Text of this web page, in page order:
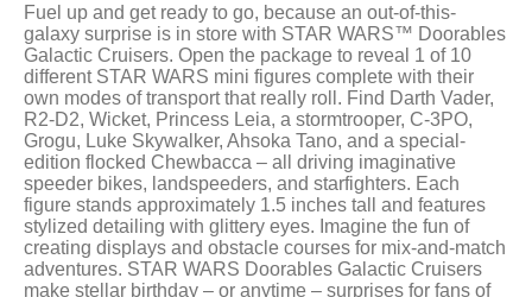
Fuel up and get ready to go, because an out-of-this-
galaxy surprise is in store with STAR WARS™ Doorables
Galactic Cruisers. Open the package to reveal 1 of 10
different STAR WARS mini figures complete with their
own modes of transport that really roll. Find Darth Vader,
R2-D2, Wicket, Princess Leia, a stormtrooper, C-3PO,
Grogu, Luke Skywalker, Ahsoka Tano, and a special-
edition flocked Chewbacca – all driving imaginative
speeder bikes, landspeeders, and starfighters. Each
figure stands approximately 1.5 inches tall and features
stylized detailing with glittery eyes. Imagine the fun of
creating displays and obstacle courses for mix-and-match
adventures. STAR WARS Doorables Galactic Cruisers
make stellar birthday – or anytime – surprises for fans of